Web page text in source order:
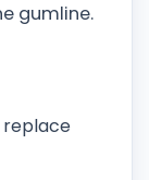
gumline.
replace